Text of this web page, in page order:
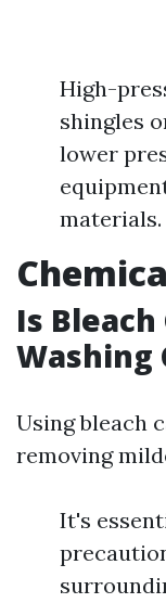
High-
shingles
lower
materials.
Is
Washing
Using bleach
removing
It's